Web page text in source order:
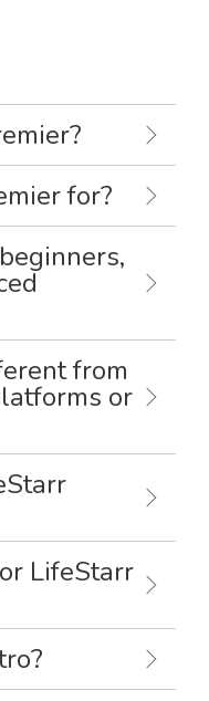
for?
from
or
LifeStarr